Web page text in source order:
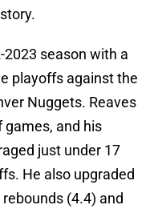
season with a
playoffs against the
Nuggets. Reaves
games, and his
just under 17
He also upgraded
(4.4) and